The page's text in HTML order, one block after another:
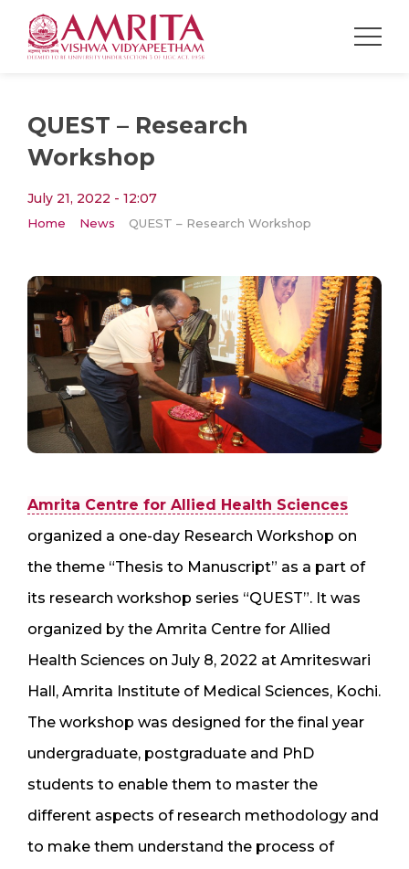
QUEST – Research
Workshop
July 21, 2022 - 12:07
Home News QUEST – Research Workshop
Amrita Centre for Allied Health Sciences
organized a one-day Research Workshop on
the theme “Thesis to Manuscript” as a part of
its research workshop series “QUEST”. It was
organized by the Amrita Centre for Allied
Health Sciences on July 8, 2022 at Amriteswari
Hall, Amrita Institute of Medical Sciences, Kochi.
The workshop was designed for the final year
undergraduate, postgraduate and PhD
students to enable them to master the
different aspects of research methodology and
to make them understand the process of